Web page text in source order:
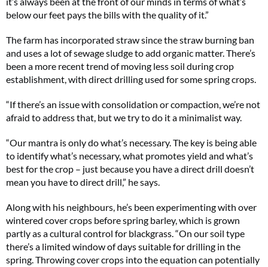
below our feet pays the bills with the quality of it.”
The farm has incorporated straw since the straw burning ban
and uses a lot of sewage sludge to add organic matter. There’s
been a more recent trend of moving less soil during crop
establishment, with direct drilling used for some spring crops.
“If there’s an issue with consolidation or compaction, we’re not
afraid to address that, but we try to do it a minimalist way.
“Our mantra is only do what’s necessary. The key is being able
to identify what’s necessary, what promotes yield and what’s
best for the crop – just because you have a direct drill doesn’t
mean you have to direct drill,” he says.
Along with his neighbours, he’s been experimenting with over
wintered cover crops before spring barley, which is grown
partly as a cultural control for blackgrass. “On our soil type
there’s a limited window of days suitable for drilling in the
spring. Throwing cover crops into the equation can potentially